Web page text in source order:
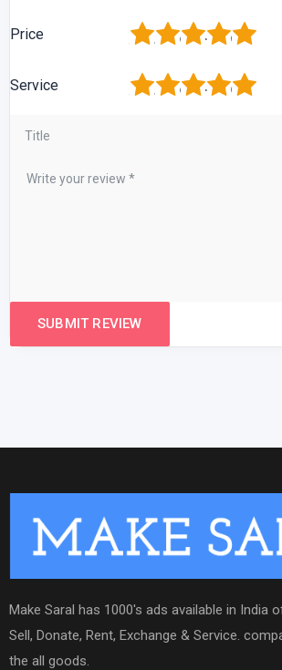
Price 5
4
3
2
Service 5
4
3
2
Make Saral has 1000's ads available in India
Sell, Donate, Rent, Exchange & Service.
the all goods.